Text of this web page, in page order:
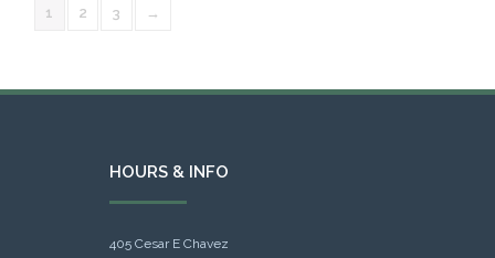
1 2 3 →
HOURS & INFO
405 Cesar E Chavez